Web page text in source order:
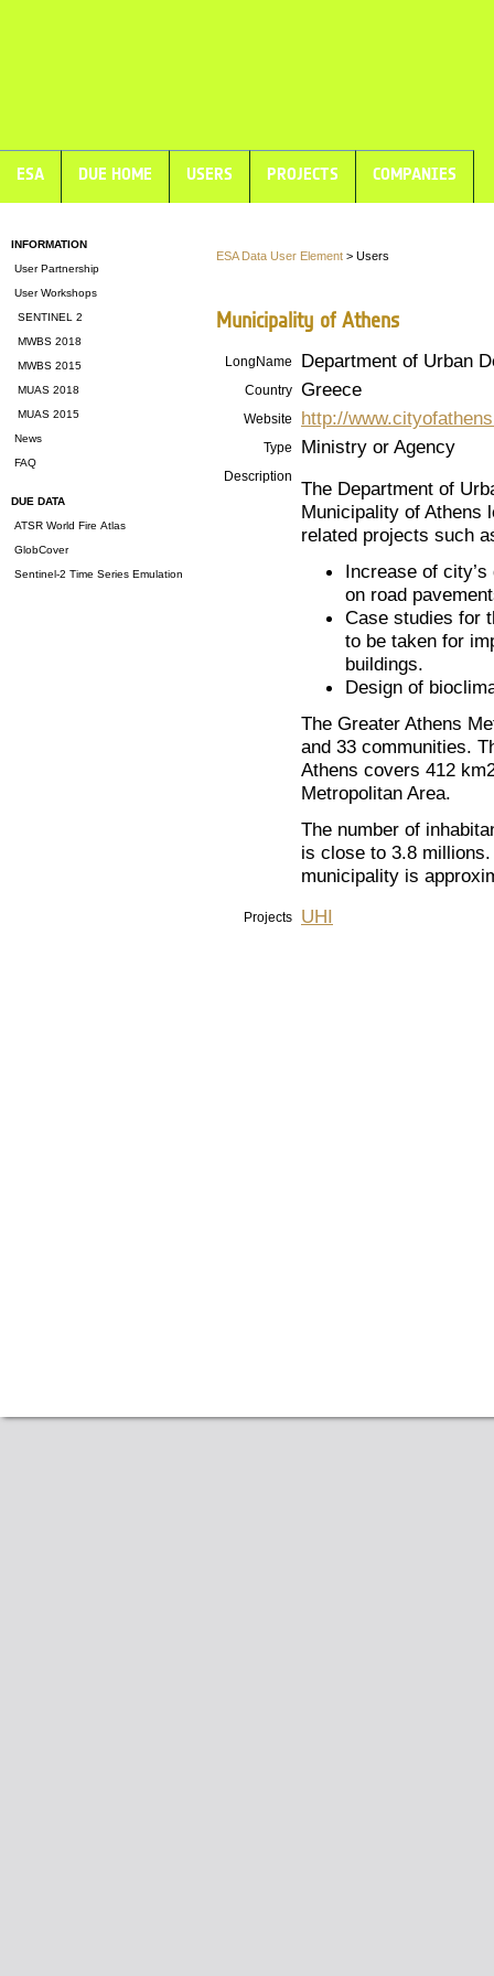
ESA DUE HOME USERS PROJECTS COMPANIES
INFORMATION
User Partnership
User Workshops
SENTINEL 2
MWBS 2018
MWBS 2015
MUAS 2018
MUAS 2015
News
FAQ
DUE DATA
ATSR World Fire Atlas
GlobCover
Sentinel-2 Time Series Emulation
ESA Data User Element > Users
Municipality of Athens
LongName Department of Urban
Country Greece
Website http://
Type Ministry or Agency
Description
The Department of
Municipality of Athens
related projects such
Increase of
on road
Case studies for
to be taken for
buildings.
Design of
The Greater Athens
and 33 communities.
Athens covers 412
Metropolitan Area.
The number of
is close to 3.8
municipality is
Projects UHI